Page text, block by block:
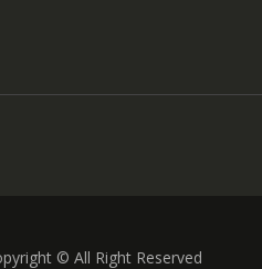
© All Right Reserved